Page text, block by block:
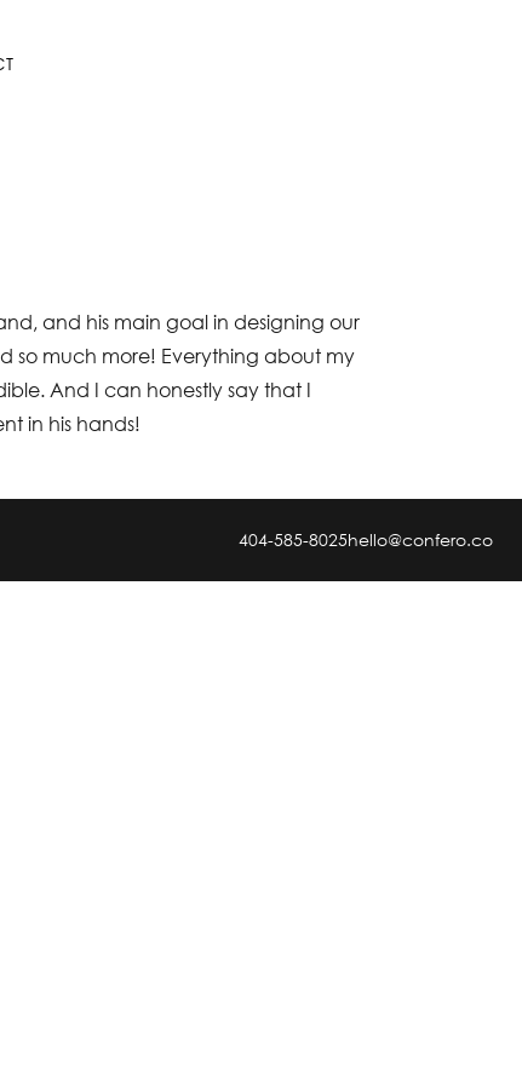
and his main goal in designing our
so much more! Everything about my
And I can honestly say that I
in his hands!
404-585-8025hello@confero.co